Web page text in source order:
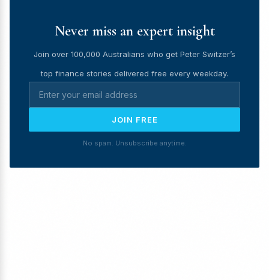
Never miss an expert insight
Join over 100,000 Australians who get Peter Switzer’s
top finance stories delivered free every weekday.
JOIN FREE
No spam. Unsubscribe anytime.